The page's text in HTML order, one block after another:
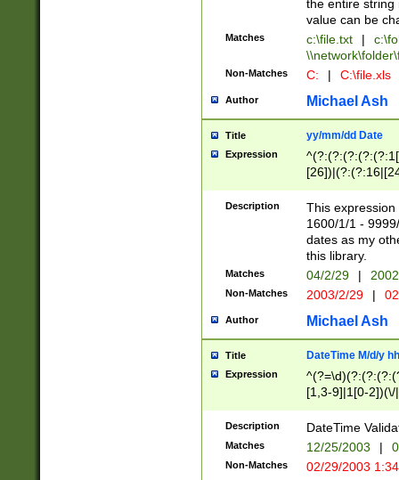
the entire string
value can be
Matches c:\file.txt |
Non-Matches C: | C:\file.xls
Author Michael Ash
Title yy/mm/dd Date
Expression
(?:0?[1-
Description
This
1600/1/1 -
dates as my
this library.
Matches 04/2/29 |
Non-Matches 2003/2/29 |
Author Michael Ash
Title DateTime M/d/y
Expression
[1,3-9]|1[0-
(?:0?2(\/|-
(?:0?[1-
9]|[2-
{0,2}(\
Description DateTime
Matches 12/25/2003 |
Non-Matches 02/29/2003